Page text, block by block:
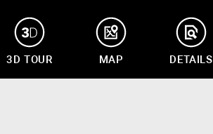
3D TOUR MAP DETAILS